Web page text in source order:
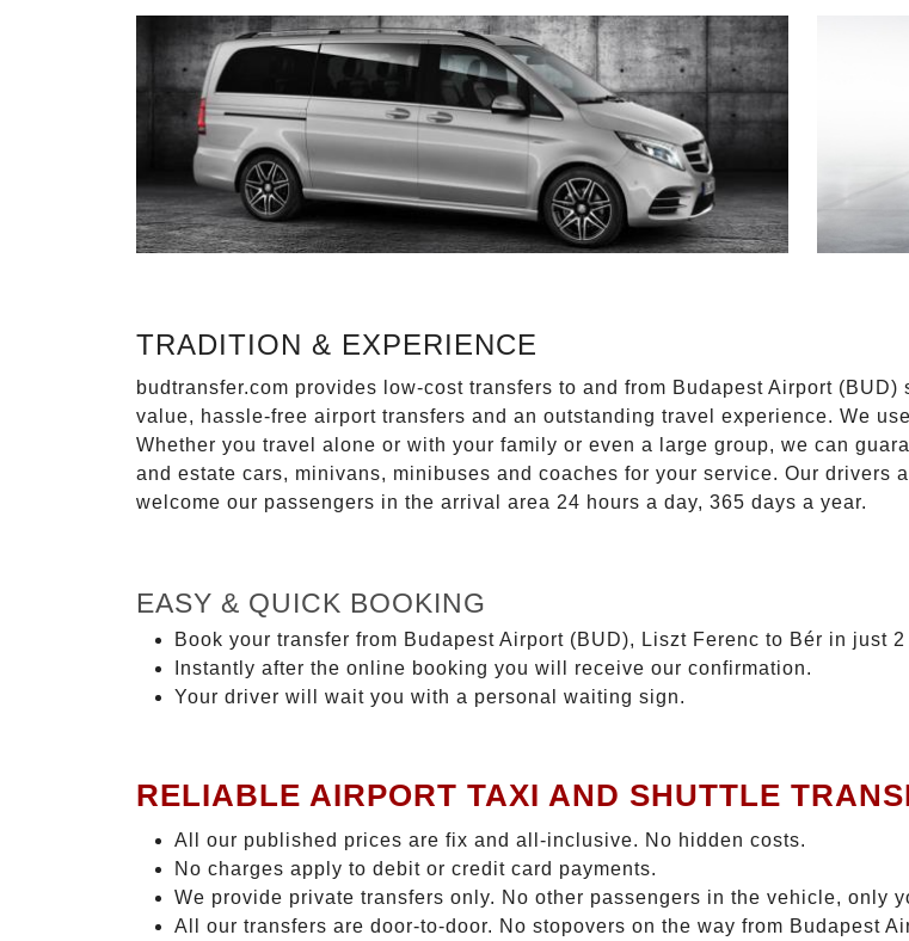
TRADITION & EXPERIENCE
budtransfer.com provides low-cost transfers to and from Budapest Airport
value, hassle-free airport transfers and an outstanding travel experience. We
Whether you travel alone or with your family or even a large group, we can
and estate cars, minivans, minibuses and coaches for your service. Our drivers
welcome our passengers in the arrival area 24 hours a day, 365 days a year.
EASY & QUICK BOOKING
Book your transfer from Budapest Airport (BUD), Liszt Ferenc to Bér in just 2
Instantly after the online booking you will receive our confirmation.
Your driver will wait you with a personal waiting sign.
RELIABLE AIRPORT TAXI AND SHUTTLE
All our published prices are fix and all-inclusive. No hidden costs.
No charges apply to debit or credit card payments.
We provide private transfers only. No other passengers in the vehicle, only
All our transfers are door-to-door. No stopovers on the way from Budapest